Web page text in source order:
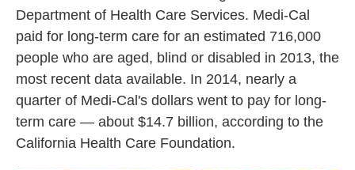
Department of Health Care Services. Medi-Cal
paid for long-term care for an estimated 716,000
people who are aged, blind or disabled in 2013, the
most recent data available. In 2014, nearly a
quarter of Medi-Cal's dollars went to pay for long-
term care — about $14.7 billion, according to the
California Health Care Foundation.